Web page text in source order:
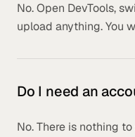
No. Open DevTools,
upload anything. You
Do I need an
No. There is nothing